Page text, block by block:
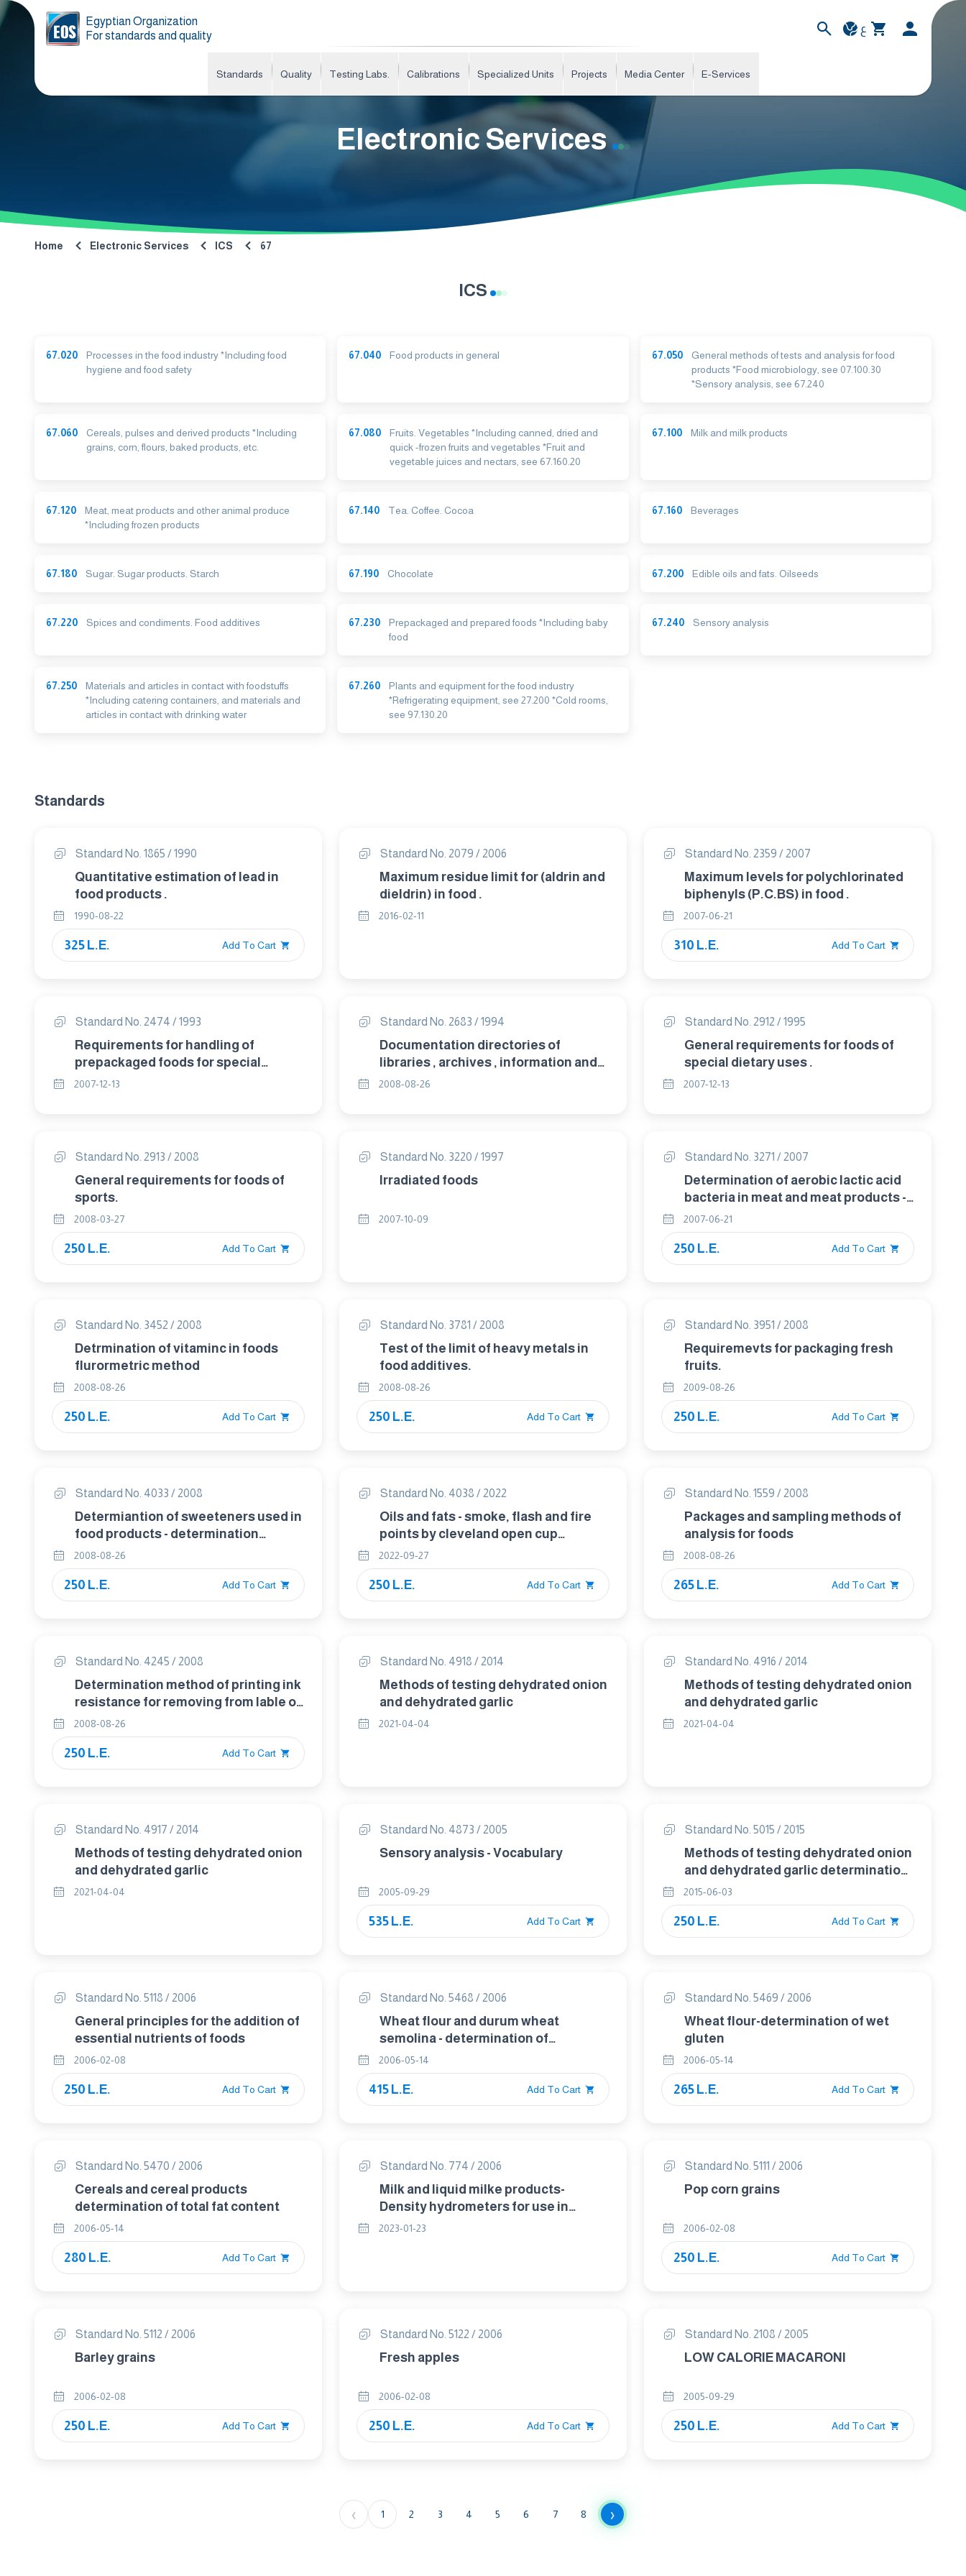
Egyptian Organization
For standards and quality
ع
Standards Quality Testing Labs. Calibrations Specialized Units Projects Media Center E-Services
Electronic Services
Home Electronic Services ICS 67
ICS
67.020
Processes in the food industry *Including food
hygiene and food safety
67.040 Food products in general 67.050
General methods of tests and analysis for food
products *Food microbiology, see 07.100.30
*Sensory analysis, see 67.240
67.060
Cereals, pulses and derived products *Including
grains, corn, flours, baked products, etc.
67.080
Fruits. Vegetables *Including canned, dried and
quick -frozen fruits and vegetables *Fruit and
vegetable juices and nectars, see 67.160.20
67.100 Milk and milk products
67.120
Meat, meat products and other animal produce
*Including frozen products
67.140 Tea. Coffee. Cocoa 67.160 Beverages
67.180 Sugar. Sugar products. Starch 67.190 Chocolate 67.200 Edible oils and fats. Oilseeds
67.220 Spices and condiments. Food additives 67.230
Prepackaged and prepared foods *Including baby
food
67.240 Sensory analysis
67.250
Materials and articles in contact with foodstuffs
*Including catering containers, and materials and
articles in contact with drinking water
67.260
Plants and equipment for the food industry
*Refrigerating equipment, see 27.200 *Cold rooms,
see 97.130.20
Standards
Standard No. 1865 / 1990
Quantitative estimation of lead in
food products .
1990-08-22
325 L.E. Add To Cart
Standard No. 2079 / 2006
Maximum residue limit for (aldrin and
dieldrin) in food .
2016-02-11
Standard No. 2359 / 2007
Maximum levels for polychlorinated
biphenyls (P.C.BS) in food .
2007-06-21
310 L.E. Add To Cart
Standard No. 2474 / 1993
Requirements for handling of
prepackaged foods for special
dietary uses .
2007-12-13
Standard No. 2683 / 1994
Documentation directories of
libraries , archives , information and
documentation centres and their
2008-08-26
Standard No. 2912 / 1995
General requirements for foods of
special dietary uses .
2007-12-13
Standard No. 2913 / 2008
General requirements for foods of
sports.
2008-03-27
250 L.E. Add To Cart
Standard No. 3220 / 1997
Irradiated foods
2007-10-09
Standard No. 3271 / 2007
Determination of aerobic lactic acid
bacteria in meat and meat products -
Spatula method
2007-06-21
250 L.E. Add To Cart
Standard No. 3452 / 2008
Detrmination of vitaminc in foods
flurormetric method
2008-08-26
250 L.E. Add To Cart
Standard No. 3781 / 2008
Test of the limit of heavy metals in
food additives.
2008-08-26
250 L.E. Add To Cart
Standard No. 3951 / 2008
Requiremevts for packaging fresh
fruits.
2009-08-26
250 L.E. Add To Cart
Standard No. 4033 / 2008
Determiantion of sweeteners used in
food products - determination
sorbitol in food by gas
chromatographic .
2008-08-26
250 L.E. Add To Cart
Standard No. 4038 / 2022
Oils and fats - smoke, flash and fire
points by cleveland open cup
method.
2022-09-27
250 L.E. Add To Cart
Standard No. 1559 / 2008
Packages and sampling methods of
analysis for foods
2008-08-26
265 L.E. Add To Cart
Standard No. 4245 / 2008
Determination method of printing ink
resistance for removing from lable of
food packaging
2008-08-26
250 L.E. Add To Cart
Standard No. 4918 / 2014
Methods of testing dehydrated onion
and dehydrated garlic
2021-04-04
Standard No. 4916 / 2014
Methods of testing dehydrated onion
and dehydrated garlic
2021-04-04
Standard No. 4917 / 2014
Methods of testing dehydrated onion
and dehydrated garlic
2021-04-04
Standard No. 4873 / 2005
Sensory analysis - Vocabulary
2005-09-29
535 L.E. Add To Cart
Standard No. 5015 / 2015
Methods of testing dehydrated onion
and dehydrated garlic determination
2015-06-03
250 L.E. Add To Cart
Standard No. 5118 / 2006
General principles for the addition of
essential nutrients of foods
2006-02-08
250 L.E. Add To Cart
Standard No. 5468 / 2006
Wheat flour and durum wheat
semolina - determination of
impurities of animal origin
2006-05-14
415 L.E. Add To Cart
Standard No. 5469 / 2006
Wheat flour-determination of wet
gluten
2006-05-14
265 L.E. Add To Cart
Standard No. 5470 / 2006
Cereals and cereal products
determination of total fat content
2006-05-14
280 L.E. Add To Cart
Standard No. 774 / 2006
Milk and liquid milke products-
Density hydrometers for use in
products with a surface tension of
2023-01-23
Standard No. 5111 / 2006
Pop corn grains
2006-02-08
250 L.E. Add To Cart
Standard No. 5112 / 2006
Barley grains
2006-02-08
250 L.E. Add To Cart
Standard No. 5122 / 2006
Fresh apples
2006-02-08
250 L.E. Add To Cart
Standard No. 2108 / 2005
LOW CALORIE MACARONI
2005-09-29
250 L.E. Add To Cart
‹ 1 2 3 4 5 6 7 8 ›